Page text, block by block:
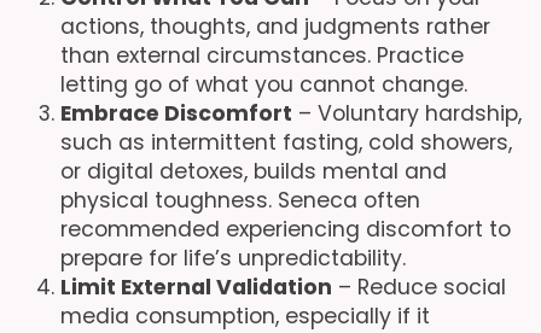
actions, thoughts, and judgments rather
than external circumstances. Practice
letting go of what you cannot change.
Embrace Discomfort – Voluntary hardship,
such as intermittent fasting, cold showers,
or digital detoxes, builds mental and
physical toughness. Seneca often
recommended experiencing discomfort to
prepare for life’s unpredictability.
Limit External Validation – Reduce social
media consumption, especially if it